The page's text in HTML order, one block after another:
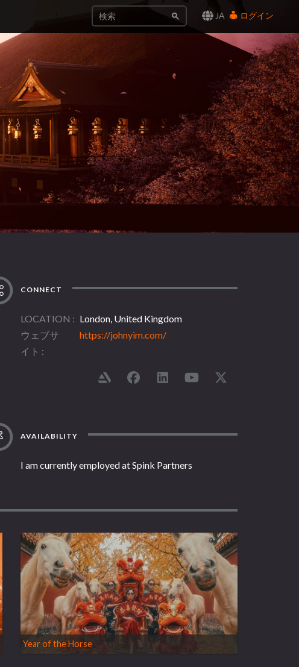
JA ログイン
CONNECT
LOCATION
London, United Kingdom
ウェブサ
イト
https://johnyim.com/
AVAILABILITY
I am currently employed at Spink Partners
Year of the Horse